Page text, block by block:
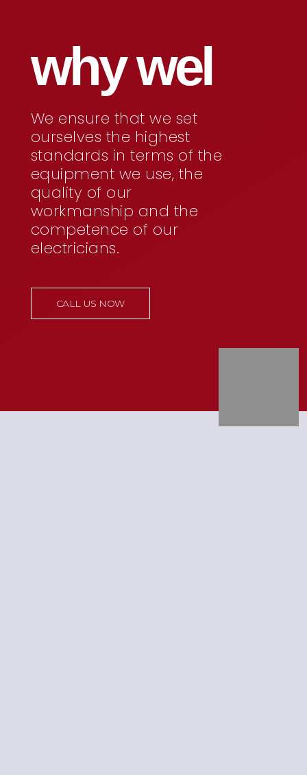
why wel
We ensure that we set
ourselves the highest
standards in terms of the
equipment we use, the
quality of our
workmanship and the
competence of our
electricians.
CALL US NOW